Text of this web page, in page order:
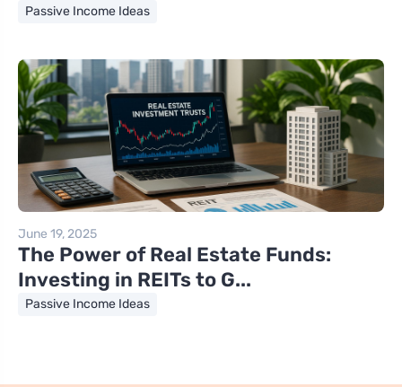
Passive Income Ideas
June 19, 2025
The Power of Real Estate Funds:
Investing in REITs to G...
Passive Income Ideas